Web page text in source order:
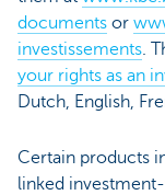
documents or
investissements.
your rights as an
Dutch, English,
Certain products
linked